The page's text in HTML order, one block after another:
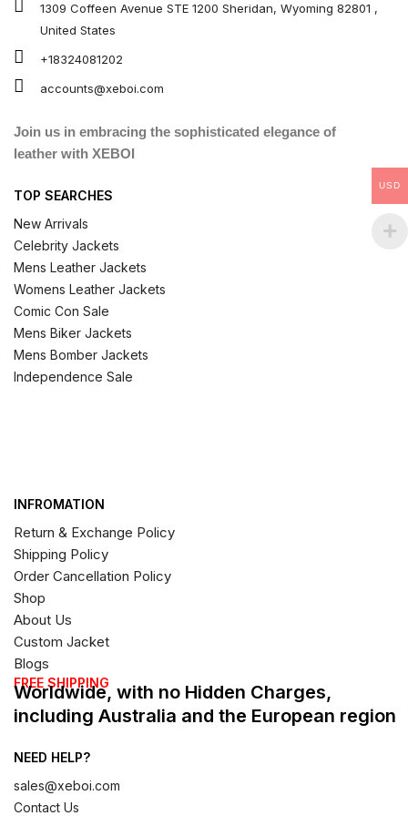
1309 Coffeen Avenue STE 1200 Sheridan, Wyoming 82801 ,
United States
+18324081202
accounts@xeboi.com
Join us in embracing the sophisticated elegance of
leather with XEBOI
TOP SEARCHES
New Arrivals
Celebrity Jackets
Mens Leather Jackets
Womens Leather Jackets
Comic Con Sale
Mens Biker Jackets
Mens Bomber Jackets
Independence Sale
INFROMATION
Return & Exchange Policy
Shipping Policy
Order Cancellation Policy
Shop
About Us
Custom Jacket
Blogs
FREE SHIPPING
Worldwide, with no Hidden Charges,
including Australia and the European region
NEED HELP?
sales@xeboi.com
Contact Us
USD